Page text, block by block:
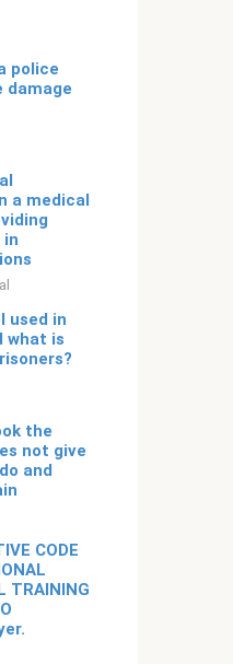
police
damage
a medical
in
used in
what is
the
not give
and
CODE
TRAINING